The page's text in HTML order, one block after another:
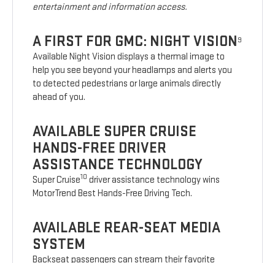
entertainment and information access.
A FIRST FOR GMC: NIGHT VISION 9
Available Night Vision displays a thermal image to
help you see beyond your headlamps and alerts you
to detected pedestrians or large animals directly
ahead of you.
AVAILABLE SUPER CRUISE
HANDS-FREE DRIVER
ASSISTANCE TECHNOLOGY
Super Cruise10 driver assistance technology wins
MotorTrend Best Hands-Free Driving Tech.
AVAILABLE REAR-SEAT MEDIA
SYSTEM
Backseat passengers can stream their favorite